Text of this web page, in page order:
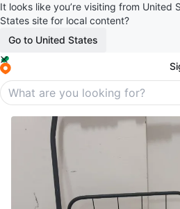
It looks like you’re visiting from United
States site for local content?
Go to United States